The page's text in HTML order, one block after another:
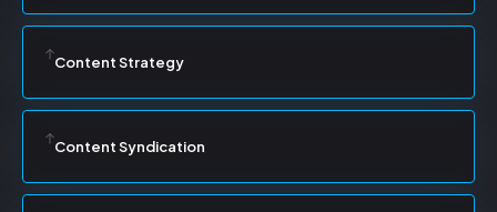
Content Strategy
Content Syndication